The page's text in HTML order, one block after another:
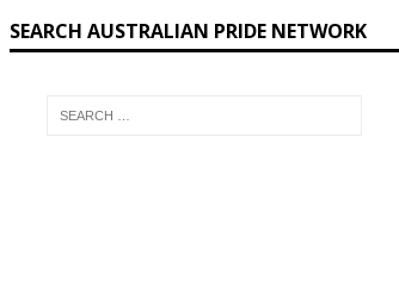
SEARCH AUSTRALIAN PRIDE NETWORK